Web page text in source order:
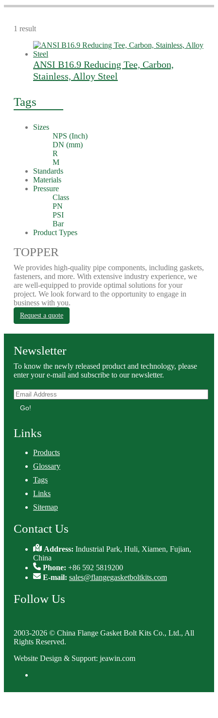
1 result
ANSI B16.9 Reducing Tee, Carbon,
Stainless, Alloy Steel
Tags
Sizes
NPS (Inch)
DN (mm)
R
M
Standards
Materials
Pressure
Class
PN
PSI
Bar
Product Types
TOPPER
We provides high-quality pipe components, including gaskets,
fasteners, and more. With extensive industry experience, we
are well-equipped to provide optimal solutions for your
project. We look forward to the opportunity to engage in
business with you.
Request a quote
Newsletter
To know the newly released product and technology, please
enter your e-mail and subscribe to our newsletter.
Go!
Links
Products
Glossary
Tags
Links
Sitemap
Contact Us
Address:Industrial Park, Huli, Xiamen, Fujian,
China
Phone: +86 592 5819200
E-mail: sales@flangegasketboltkits.com
Follow Us
2003-2026 © China Flange Gasket Bolt Kits Co., Ltd., All
Rights Reserved.
Website Design & Support: jeawin.com